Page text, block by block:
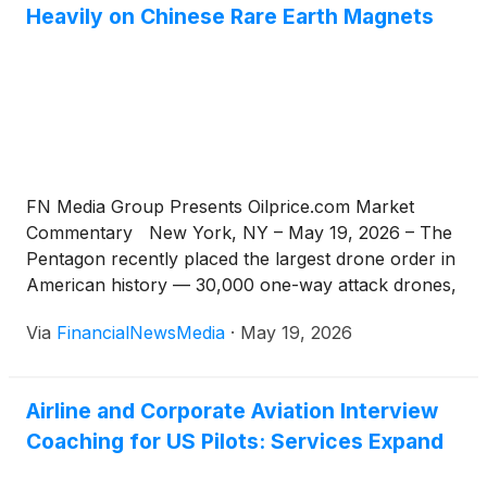
Heavily on Chinese Rare Earth Magnets
FN Media Group Presents Oilprice.com Market
Commentary New York, NY – May 19, 2026 – The
Pentagon recently placed the largest drone order in
American history — 30,000 one-way attack drones,
There’s one major problem: every one of those
Via FinancialNewsMedia · May 19, 2026
Airline and Corporate Aviation Interview
Coaching for US Pilots: Services Expand